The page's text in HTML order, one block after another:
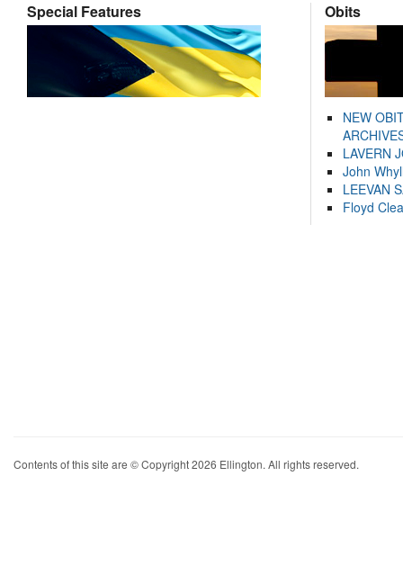
Special Features Obits
NEW
LAVERN
John
LEEVAN
Floyd
Contents of this site are © Copyright 2026 Ellington. All rights reserved.